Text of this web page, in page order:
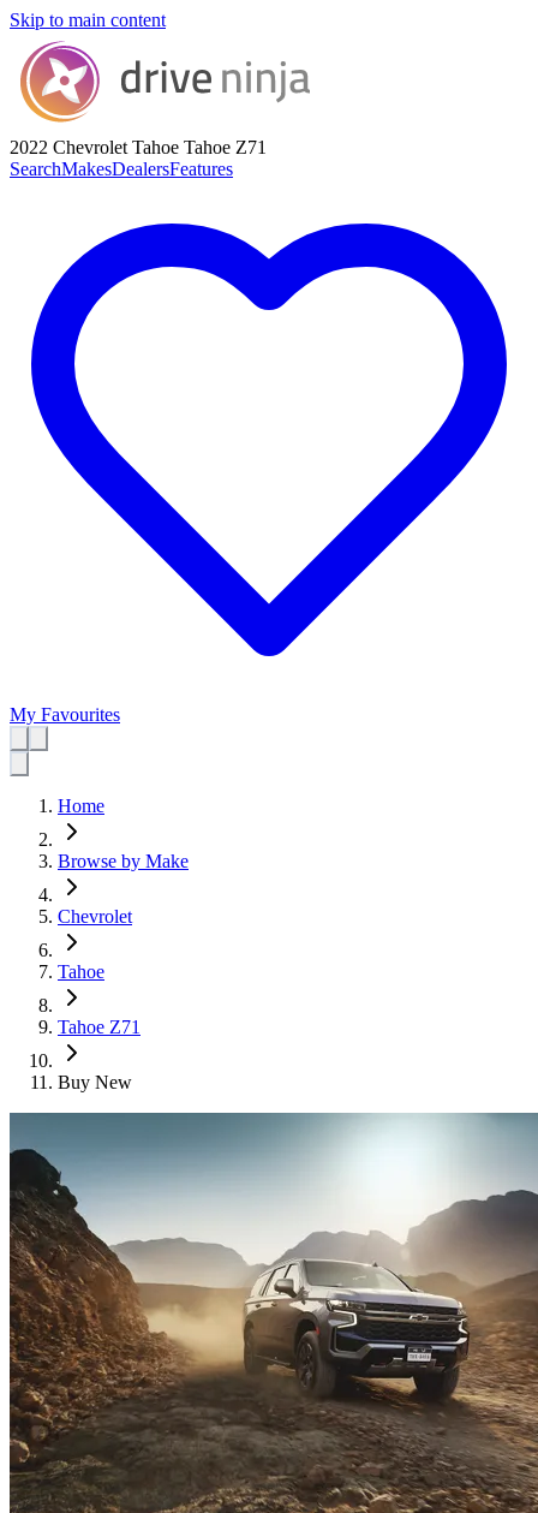
Skip to main content
2022 Chevrolet Tahoe Tahoe Z71
SearchMakesDealersFeatures
My Favourites
Home
Browse by Make
Chevrolet
Tahoe
Tahoe Z71
Buy New